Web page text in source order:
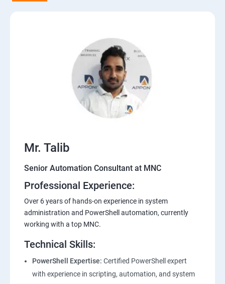
Mr. Talib
Senior Automation Consultant at MNC
Professional Experience:
Over 6 years of hands-on experience in system
administration and PowerShell automation, currently
working with a top MNC.
Technical Skills:
PowerShell Expertise: Certified PowerShell expert
with experience in scripting, automation, and system